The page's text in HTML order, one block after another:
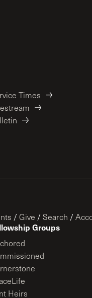
Times
/ Give / Search /
Groups
Heirs